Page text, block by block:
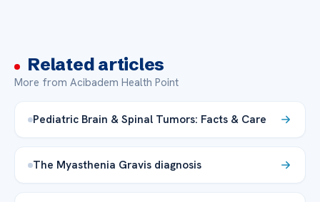
Related articles
More from Acibadem Health Point
Pediatric Brain & Spinal Tumors: Facts & Care
The Myasthenia Gravis diagnosis